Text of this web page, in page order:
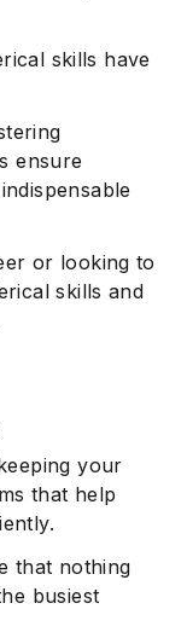
skills have
ensure
or looking to
skills and
your
that help
that nothing
busiest